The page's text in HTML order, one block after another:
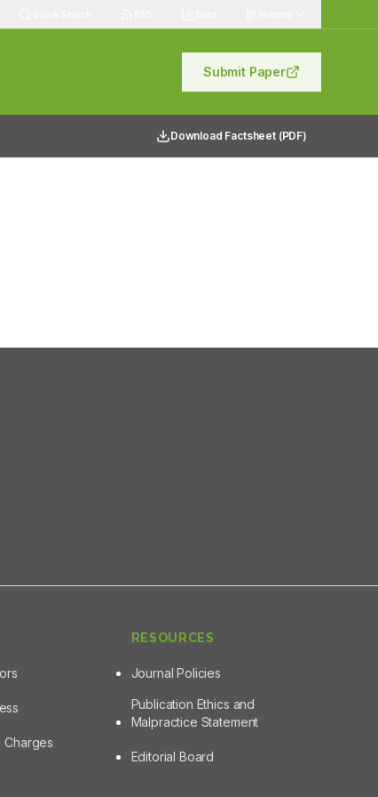
Submit Paper
Download Factsheet (PDF)
Charges
RESOURCES
Journal Policies
Publication Ethics and
Malpractice Statement
Editorial Board